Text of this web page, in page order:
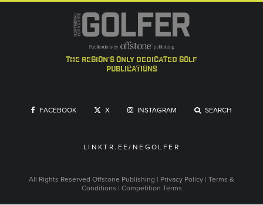
the region's only dedicated golf
publications
FACEBOOK X INSTAGRAM SEARCH
LINKTR.EE/NEGOLFER
All Rights Reserved Offstone Publishing | Privacy Policy | Terms &
Conditions | Competition Terms